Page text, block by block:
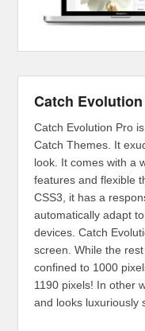
Catch
Catch Evolution Pro
Catch Themes. It
look. It comes with a
features and flexible
CSS3, it has a
automatically adapt
devices. Catch
screen. While the
confined to 1000
1190 pixels! In other
and looks luxuriously